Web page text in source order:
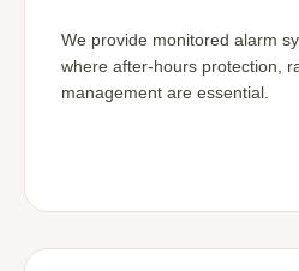
We provide monitored alarm
where after-hours protection,
management are essential.